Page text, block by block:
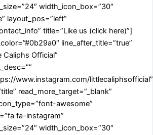
width_icon_box=”30″
layout_pos=”left”
title=”Like us (click here)”]
line_after_title=”true”
Official”
www.instagram.com/littlecaliphsofficial”
read_more_target=”_blank”
awesome”
fa-instagram”
width_icon_box=”30″